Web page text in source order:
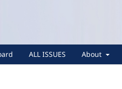
ALL ISSUES About